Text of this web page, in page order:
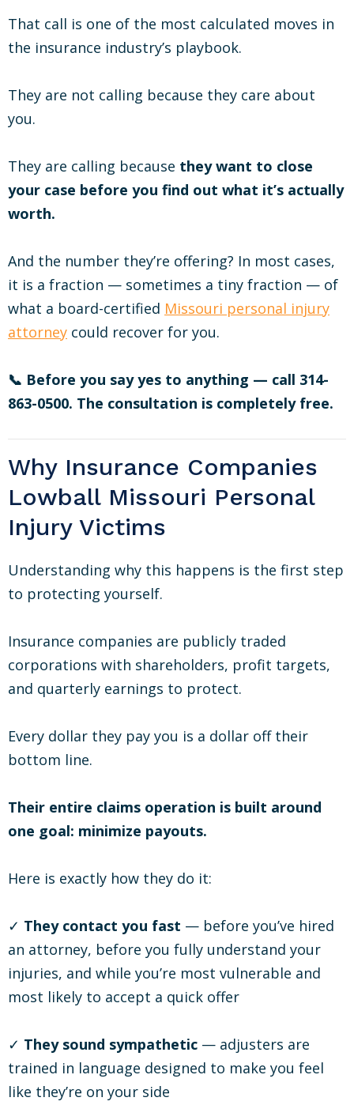
That call is one of the most calculated moves in
the insurance industry’s playbook.
They are not calling because they care about
you.
They are calling because they want to close
your case before you find out what it’s actually
worth.
And the number they’re offering? In most cases,
it is a fraction — sometimes a tiny fraction — of
what a board-certified Missouri personal injury
attorney could recover for you.
📞 Before you say yes to anything — call 314-
863-0500. The consultation is completely free.
Why Insurance Companies
Lowball Missouri Personal
Injury Victims
Understanding why this happens is the first step
to protecting yourself.
Insurance companies are publicly traded
corporations with shareholders, profit targets,
and quarterly earnings to protect.
Every dollar they pay you is a dollar off their
bottom line.
Their entire claims operation is built around
one goal: minimize payouts.
Here is exactly how they do it:
✓ They contact you fast — before you’ve hired
an attorney, before you fully understand your
injuries, and while you’re most vulnerable and
most likely to accept a quick offer
✓ They sound sympathetic — adjusters are
trained in language designed to make you feel
like they’re on your side